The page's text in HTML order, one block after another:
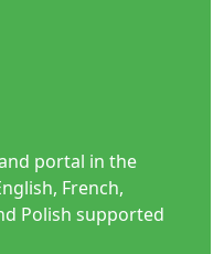
portal in the
French,
Polish supported